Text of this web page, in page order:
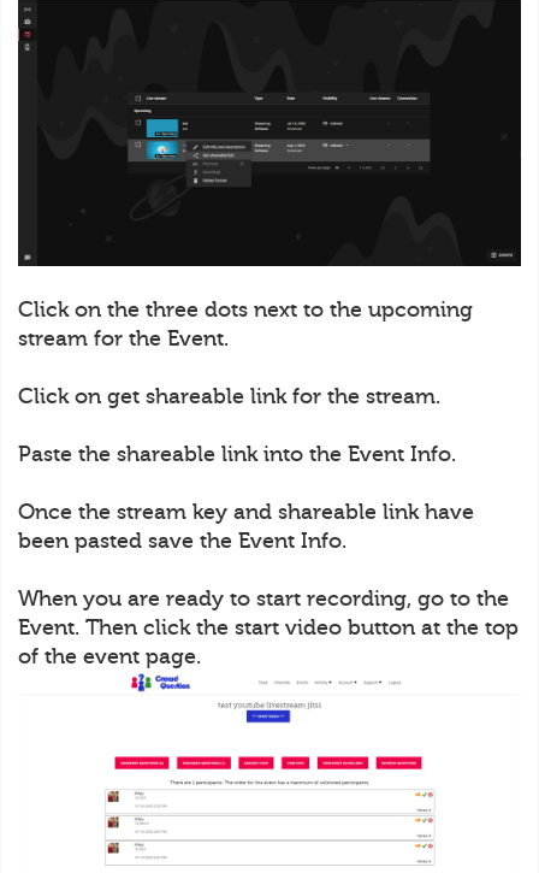
Click on the three dots next to the upcoming
stream for the Event.
Click on get shareable link for the stream.
Paste the shareable link into the Event Info.
Once the stream key and shareable link have
been pasted save the Event Info.
When you are ready to start recording, go to the
Event. Then click the start video button at the top
of the event page.